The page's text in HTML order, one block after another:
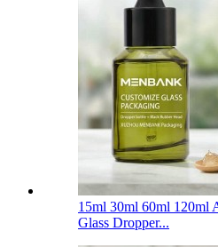
15ml 30ml 60ml 120ml
Glass Dropper...